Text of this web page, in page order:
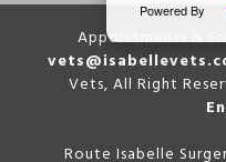
Powered By
Appointments &
Vets, All Right
Route Isabelle